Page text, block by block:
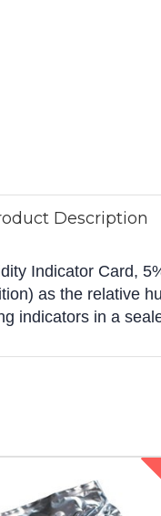
Description
Indicator Card,
as the relative
indicators in a